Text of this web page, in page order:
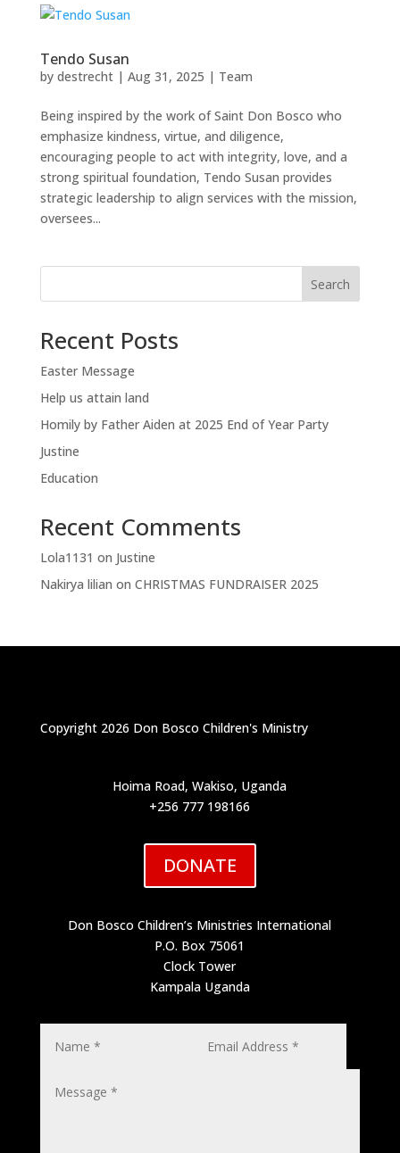
Tendo Susan
by destrecht| Aug 31, 2025 | Team
Being inspired by the work of Saint Don Bosco who
emphasize kindness, virtue, and diligence,
encouraging people to act with integrity, love, and a
strong spiritual foundation, Tendo Susan provides
strategic leadership to align services with the mission,
oversees...
Search
Recent Posts
Easter Message
Help us attain land
Homily by Father Aiden at 2025 End of Year Party
Justine
Education
Recent Comments
Lola1131 on Justine
Nakirya lilian on CHRISTMAS FUNDRAISER 2025
Copyright 2026 Don Bosco Children's Ministry
Hoima Road, Wakiso, Uganda
+256 777 198166
DONATE
Don Bosco Children’s Ministries International
P.O. Box 75061
Clock Tower
Kampala Uganda